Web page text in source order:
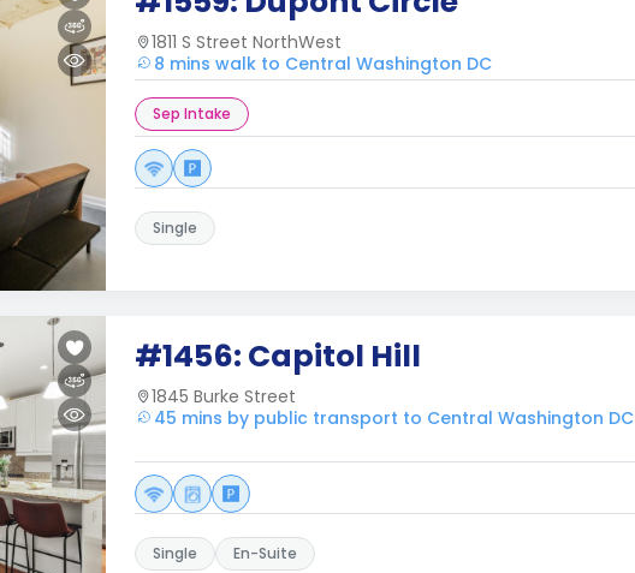
1811 S Street NorthWest
8 mins walk to Central Washington DC
Sep Intake
Single
#1456: Capitol Hill
1845 Burke Street
45 mins by public transport to Central Washington DC
Single En-Suite